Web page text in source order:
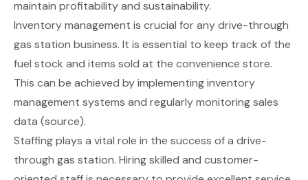
maintain profitability and sustainability.
Inventory management is crucial for any drive-through
gas station business. It is essential to keep track of the
fuel stock and items sold at the convenience store.
This can be achieved by implementing inventory
management systems and regularly monitoring sales
data (source).
Staffing plays a vital role in the success of a drive-
through gas station. Hiring skilled and customer-